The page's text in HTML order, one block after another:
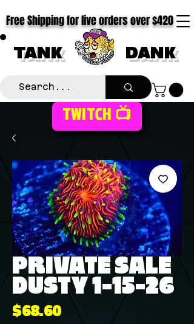
TANK DANK
Free Shipping for live orders over $420
TWITCH 📺
PRIVATE SALE
DUSTY 1-15-26
$68.60Price